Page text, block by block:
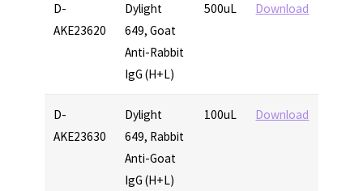
D-
AKE23620
Dylight
649, Goat
Anti-Rabbit
IgG (H+L)
500uL Download
D-
AKE23630
Dylight
649, Rabbit
Anti-Goat
IgG (H+L)
100uL Download